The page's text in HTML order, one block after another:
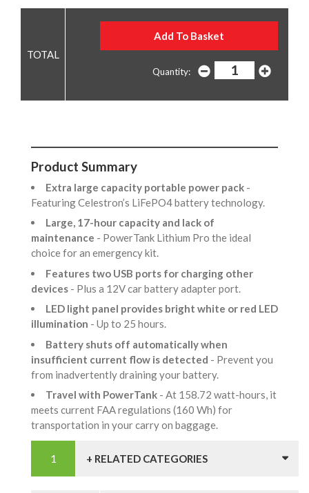
Quantity:
Product Summary
Extra large capacity portable power pack -
Featuring Celestron’s LiFePO4 battery technology.
Large, 17-hour capacity and lack of
maintenance - PowerTank Lithium Pro the ideal
choice for an emergency kit.
Features two USB ports for charging other
devices - Plus a 12V car battery adapter port.
LED light panel provides bright white or red LED
illumination - Up to 25 hours.
Battery shuts off automatically when
insufficient current flow is detected - Prevent you
from inadvertently draining your battery.
Travel with PowerTank - At 158.72 watt-hours, it
meets current FAA regulations (160 Wh) for
transportation in your carry on baggage.
+ RELATED CATEGORIES